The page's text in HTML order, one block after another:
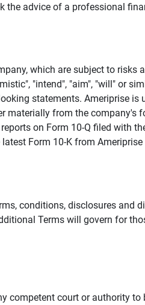
the advice of a professional
which are subject to
"intend", "aim", "will" or
statements. Ameriprise
from the company's
on Form 10-Q filed with
Form 10-K from
conditions, disclosures and
Terms will govern for
competent court or authority